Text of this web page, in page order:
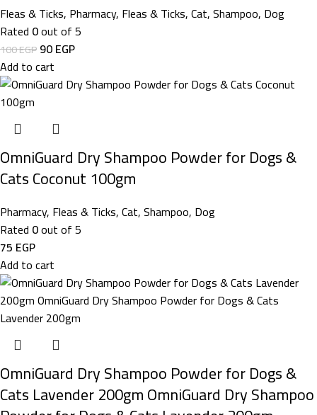
Fleas & Ticks, Pharmacy, Fleas & Ticks,Cat,Shampoo, Dog
Rated 0out of 5
100EGP90EGP
Add to cart
OmniGuard Dry Shampoo Powder for Dogs &
Cats Coconut 100gm
Pharmacy, Fleas & Ticks,Cat,Shampoo, Dog
Rated 0out of 5
75 EGP
Add to cart
OmniGuard Dry Shampoo Powder for Dogs &
Cats Lavender 200gm OmniGuard Dry Shampoo